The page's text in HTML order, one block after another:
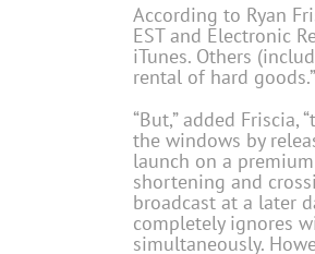
According to Ryan
EST and Electronic
iTunes. Others
rental of hard goods.”
“But,” added
the windows by
launch on a
shortening and
broadcast at a later
completely ignores
simultaneously.